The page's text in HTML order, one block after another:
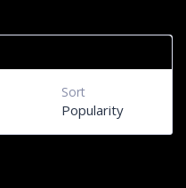
Sort
Popularity